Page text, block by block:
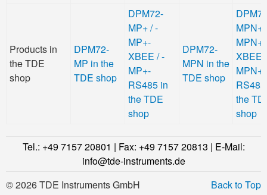
Products in
the TDE
shop
DPM72-
MP in the
TDE shop
DPM72-
MP+ / -
MP+-
XBEE / -
MP+-
RS485 in
the TDE
shop
DPM72-
MPN in the
TDE shop
MPN+
MPN+-
XBEE
MPN+-
the
shop
Tel.: +49 7157 20801 | Fax: +49 7157 20813 | E-Mail:
info@tde-instruments.de
Back to Top
© 2026 TDE Instruments GmbH